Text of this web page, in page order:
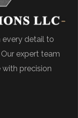
detail to
expert team
precision